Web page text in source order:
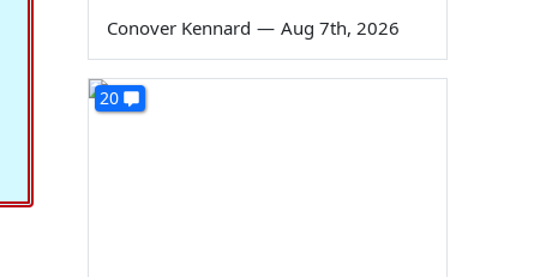
Conover Kennard — Aug 7th, 2026
20